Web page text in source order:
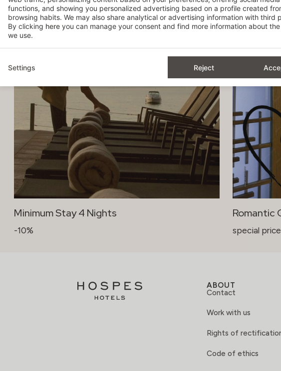
Minimum Stay 4 Nights
-10%
Romantic
special price
ABOUT
Contact
Work with us
Rights of
Code of ethics
functions, and showing you personalized advertising based on a profile created
browsing habits. We may also share analytical or advertising information with third
By clicking here you can manage your consent and find more information about
we use.
Settings Reject